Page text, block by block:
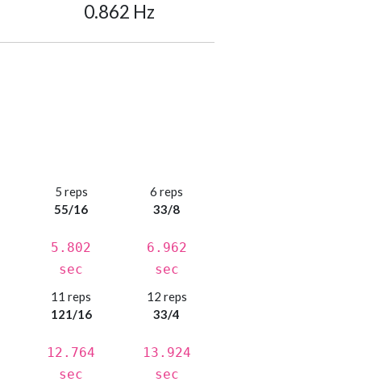
0.862 Hz
5 reps
55/16
5.802
sec
6 reps
33/8
6.962
sec
11 reps
121/16
12.764
sec
12 reps
33/4
13.924
sec